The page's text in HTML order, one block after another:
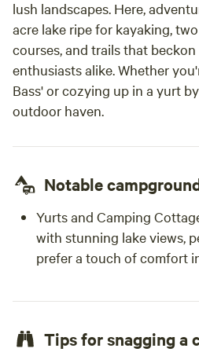
lush landscapes. Here,
acre lake ripe for kayaking,
courses, and trails that
enthusiasts alike. Whether
Bass' or cozying up in a yurt
outdoor haven.
Notable
Yurts and Camping
with stunning lake views,
prefer a touch of comfort
Tips for snagging a